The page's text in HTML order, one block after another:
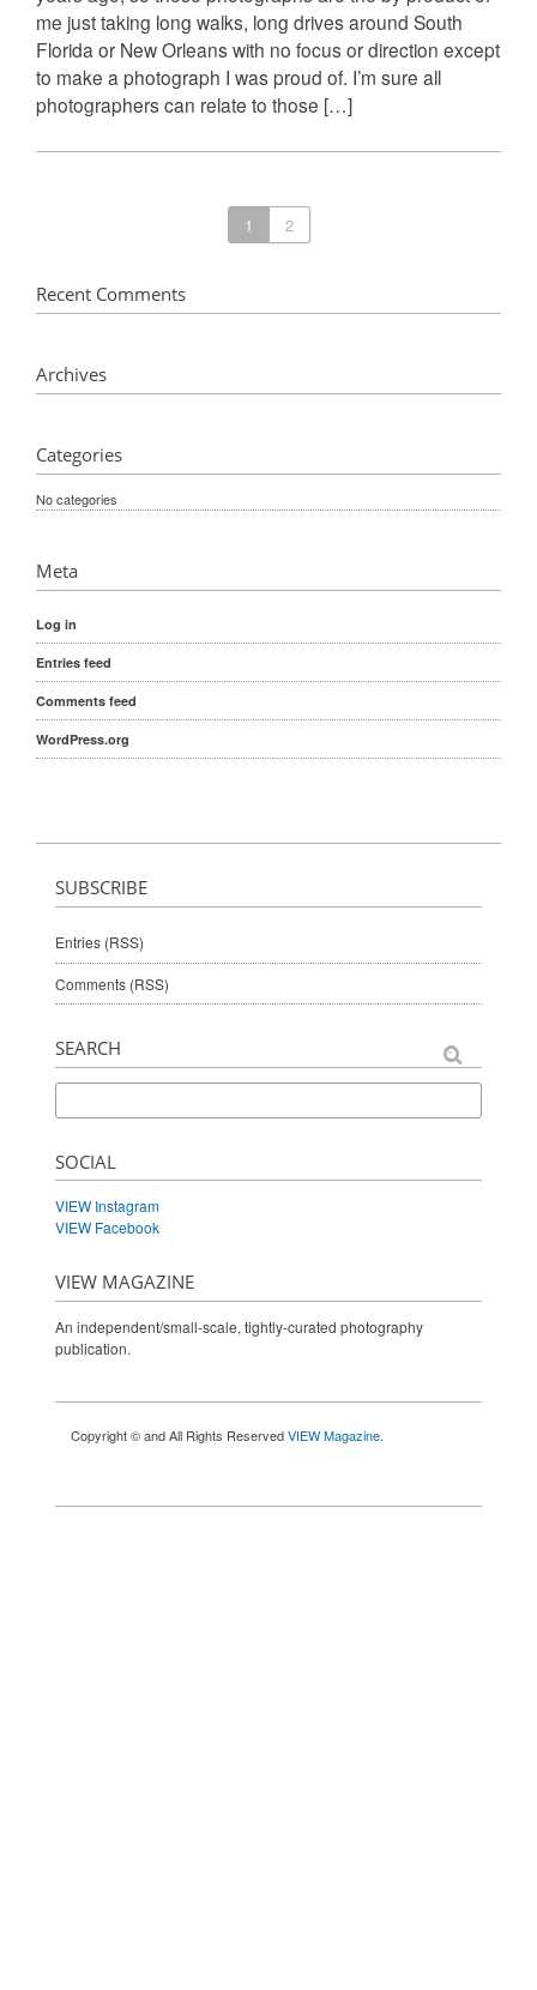
me just taking long walks, long drives around South
Florida or New Orleans with no focus or direction except
to make a photograph I was proud of. I’m sure all
photographers can relate to those […]
1 2
Recent Comments
Archives
Categories
No categories
Meta
Log in
Entries feed
Comments feed
WordPress.org
SUBSCRIBE
Entries (RSS)
Comments (RSS)
SEARCH
SOCIAL
VIEW Instagram
VIEW Facebook
VIEW MAGAZINE
An independent/small-scale, tightly-curated photography
publication.
Copyright © and All Rights ReservedVIEW Magazine.